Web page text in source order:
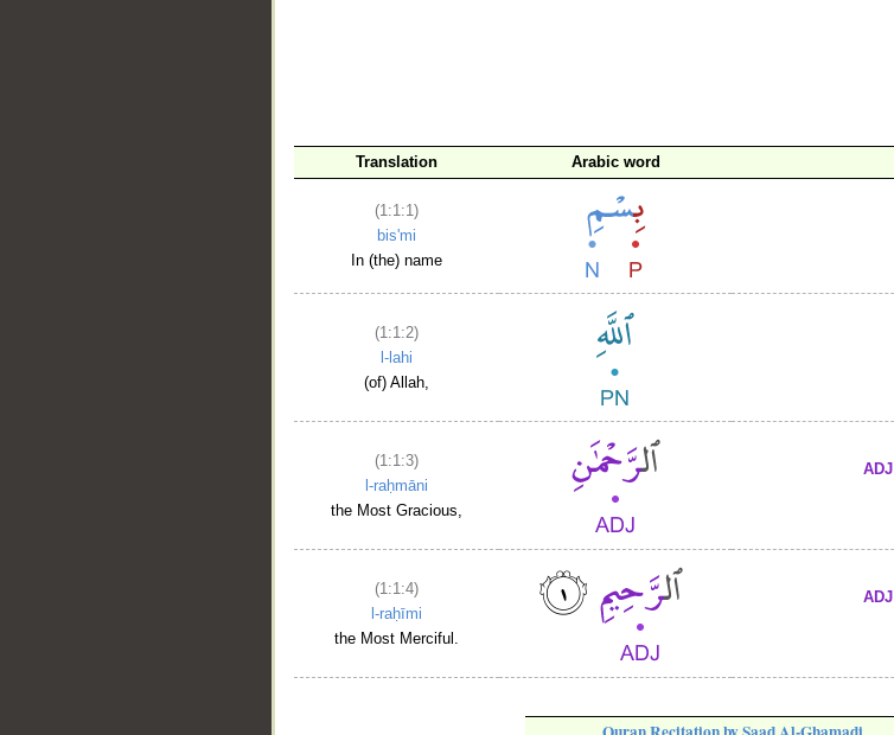
Translation Arabic word
(1:1:1)
bis'mi
In (the) name
(1:1:2)
l-lahi
(of) Allah,
(1:1:3)
l-raḥmāni
the Most Gracious,
ADJ
(1:1:4)
l-raḥīmi
the Most Merciful.
ADJ